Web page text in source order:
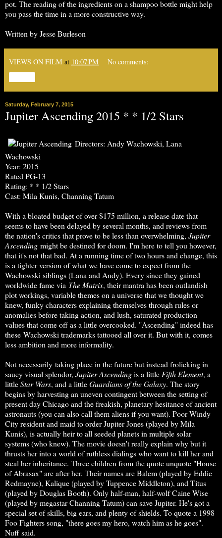
pot. The reading of the ingredients on a shampoo bottle might help
you pass the time in a more constructive way.
Written by Jesse Burleson
VIEWS ON FILM at 10:07 PM No comments:
Saturday, February 7, 2015
Jupiter Ascending 2015 * * 1/2 Stars
Directors: Andy Wachowski, Lana
Wachowski
Year: 2015
Rated PG-13
Rating: * * 1/2 Stars
Cast: Mila Kunis, Channing Tatum
With a bloated budget of over $175 million, a release date that
seems to have been delayed by several months, and reviews from
the nation's critics that prove to be less than overwhelming, Jupiter
Ascending might be destined for doom. I'm here to tell you however,
that it's not that bad. At a running time of two hours and change, this
is a tighter version of what we have come to expect from the
Wachowski siblings (Lana and Andy). Every since they gained
worldwide fame via The Matrix, their mantra has been outlandish
plot workings, variable themes on a universe that we thought we
knew, funky characters explaining themselves through rules or
anomalies before taking action, and lush, saturated production
values that come off as a little overcooked. "Ascending" indeed has
these Wachowski trademarks tattooed all over it. But with it, comes
less ambition and more informality.
Not necessarily taking place in the future but instead frolicking in
saucy visual splendor, Jupiter Ascendingis a little Fifth Element, a
littleStar Wars, and a littleGuardians of the Galaxy. The story
begins by harvesting an uneven contingent between the setting of
present day Chicago and the freakish, planetary hesitance of ancient
astronauts (you can also call them aliens if you want). Poor Windy
City resident and maid to order Jupiter Jones (played by Mila
Kunis), is actually heir to all seeded planets in multiple solar
systems (who knew). The movie doesn't really explain why but it
thrusts her into a world of ruthless dialings who want to kill her and
steal her inheritance. Three children from the quote unquote "House
of Abrasax" are after her. Their names are Balem (played by Eddie
Redmayne), Kalique (played by Tuppence Middleton), and Titus
(played by Douglas Booth). Only half-man, half-wolf Caine Wise
(played by megastar Channing Tatum) can save Jupiter. He's got a
special set of skills, big ears, and plenty of shields. To quote a 1998
Foo Fighters song, "there goes my hero, watch him as he goes".
Nuff said.